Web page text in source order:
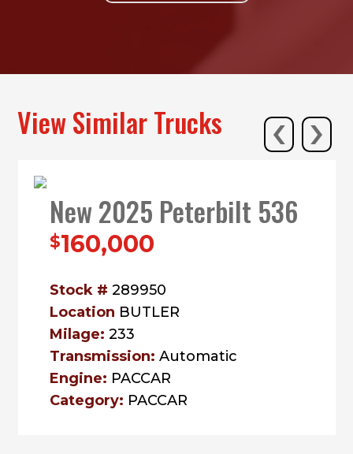
View Similar Trucks
New 2025 Peterbilt 536
$160,000
Stock #289950
Location BUTLER
Milage:233
Transmission:Automatic
Engine: PACCAR
Category: PACCAR
‹ ›